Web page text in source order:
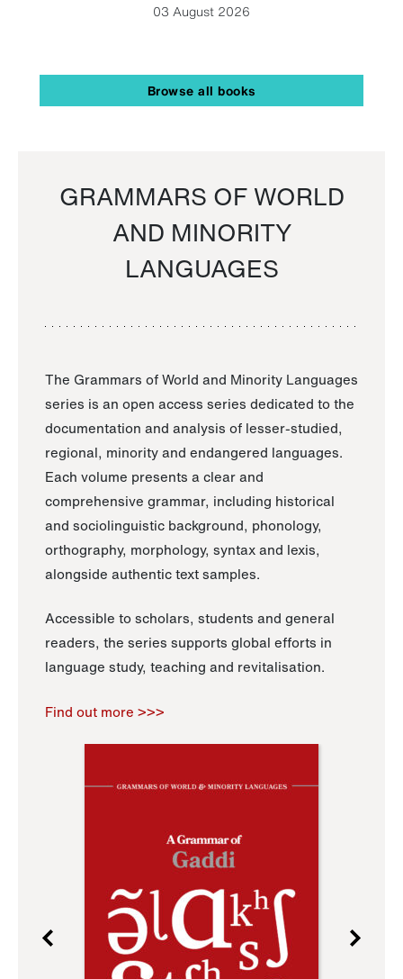
03 August 2026
Browse all books
GRAMMARS OF WORLD
AND MINORITY
LANGUAGES
The Grammars of World and Minority Languages
series is an open access series dedicated to the
documentation and analysis of lesser-studied,
regional, minority and endangered languages.
Each volume presents a clear and
comprehensive grammar, including historical
and sociolinguistic background, phonology,
orthography, morphology, syntax and lexis,
alongside authentic text samples.
Accessible to scholars, students and general
readers, the series supports global efforts in
language study, teaching and revitalisation.
Find out more >>>